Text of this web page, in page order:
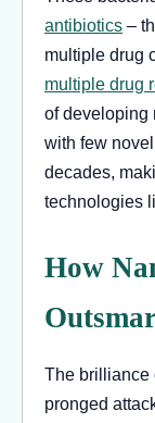
antibiotics –
multiple drug
multiple drug
of developing
with few
decades,
technologies
How
The brilliance
pronged